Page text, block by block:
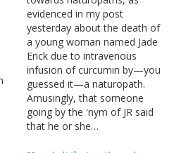
evidenced in my post
yesterday about the death of
a young woman named Jade
Erick due to intravenous
infusion of curcumin by—you
guessed it—a naturopath.
Amusingly, that someone
going by the 'nym of JR said
that he or she…